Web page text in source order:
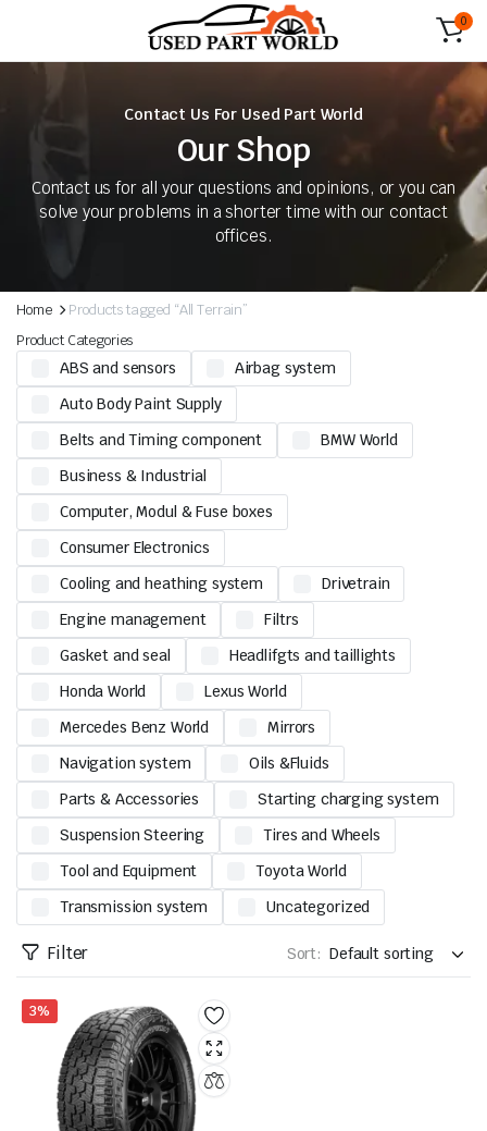
0
Contact Us For Used Part World
Our Shop
Contact us for all your questions and opinions, or you can
solve your problems in a shorter time with our contact
offices.
Home
Products tagged “All Terrain”
Product Categories
ABS and sensors
Airbag system
Auto Body Paint Supply
Belts and Timing component
BMW World
Business & Industrial
Computer, Modul & Fuse boxes
Consumer Electronics
Cooling and heathing system
Drivetrain
Engine management
Filtrs
Gasket and seal
Headlifgts and taillights
Honda World
Lexus World
Mercedes Benz World
Mirrors
Navigation system
Oils &Fluids
Parts & Accessories
Starting charging system
Suspension Steering
Tires and Wheels
Tool and Equipment
Toyota World
Transmission system
Uncategorized
Filter Sort:
3%